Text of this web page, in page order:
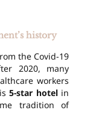
history
the Covid-19
2020, many
workers
5-star hotelin
tradition of